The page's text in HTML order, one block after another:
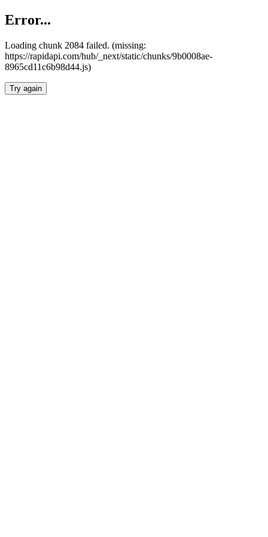
Error...
Loading chunk 2084 failed. (missing:
https://rapidapi.com/hub/_next/static/chunks/9b0008ae-
8965cd11c6b98d44.js)
Try again